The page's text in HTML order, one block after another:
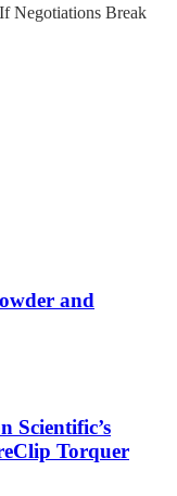
Negotiations Break
and
Scientific’s
Torquer